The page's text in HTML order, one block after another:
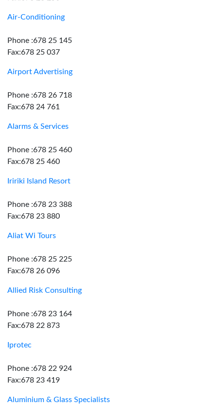
Air-Conditioning
Phone :678 25 145
Fax:678 25 037
Airport Advertising
Phone :678 26 718
Fax:678 24 761
Alarms & Services
Phone :678 25 460
Fax:678 25 460
Iririki Island Resort
Phone :678 23 388
Fax:678 23 880
Aliat Wi Tours
Phone :678 25 225
Fax:678 26 096
Allied Risk Consulting
Phone :678 23 164
Fax:678 22 873
Iprotec
Phone :678 22 924
Fax:678 23 419
Aluminium & Glass Specialists